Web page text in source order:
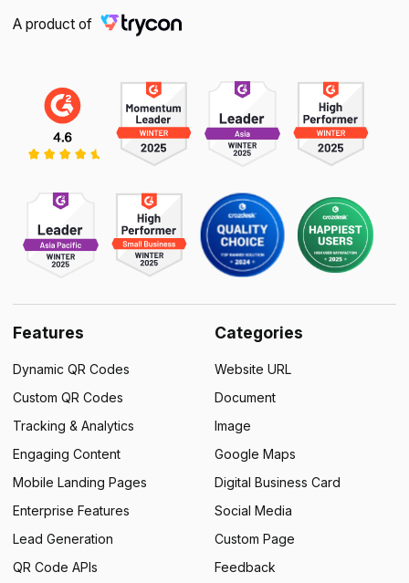
A product of
Features
Dynamic QR Codes
Custom QR Codes
Tracking & Analytics
Engaging Content
Mobile Landing Pages
Enterprise Features
Lead Generation
QR Code APIs
Categories
Website URL
Document
Image
Google Maps
Digital Business Card
Social Media
Custom Page
Feedback